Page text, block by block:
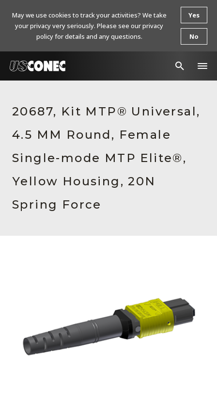
Products
Resources
About Us
Contact Us
Chinese Website 中文网站
20687, Kit MTP® Universal,
4.5 MM Round, Female
Single-mode MTP Elite®,
Yellow Housing, 20N
Spring Force
May we use cookies to track your activities? We take
your privacy very seriously. Please see our privacy
policy for details and any questions.
Yes
No